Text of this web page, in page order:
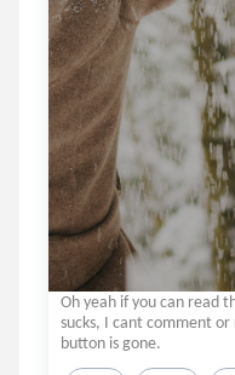
Oh yeah if you can read
sucks, I cant comment
button is gone.